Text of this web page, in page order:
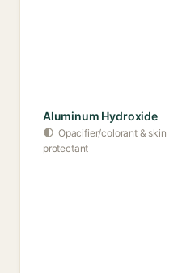
Aluminum Hydroxide
Opacifier/colorant & skin
protectant